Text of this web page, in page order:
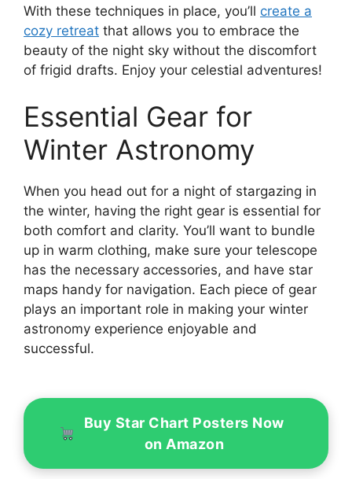
With these techniques in place, you’ll create a
cozy retreat that allows you to embrace the
beauty of the night sky without the discomfort
of frigid drafts. Enjoy your celestial adventures!
Essential Gear for
Winter Astronomy
When you head out for a night of stargazing in
the winter, having the right gear is essential for
both comfort and clarity. You’ll want to bundle
up in warm clothing, make sure your telescope
has the necessary accessories, and have star
maps handy for navigation. Each piece of gear
plays an important role in making your winter
astronomy experience enjoyable and
successful.
Buy Star Chart Posters Now
on Amazon